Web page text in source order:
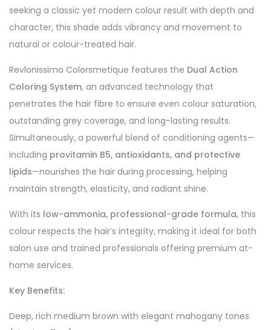
seeking a classic yet modern colour result with depth and
character, this shade adds vibrancy and movement to
natural or colour-treated hair.
Revlonissimo Colorsmetique features the Dual Action
Coloring System, an advanced technology that
penetrates the hair fibre to ensure even colour saturation,
outstanding grey coverage, and long-lasting results.
Simultaneously, a powerful blend of conditioning agents—
including provitamin B5, antioxidants, and protective
lipids—nourishes the hair during processing, helping
maintain strength, elasticity, and radiant shine.
With its low-ammonia, professional-grade formula, this
colour respects the hair’s integrity, making it ideal for both
salon use and trained professionals offering premium at-
home services.
Key Benefits:
Deep, rich medium brown with elegant mahogany tones